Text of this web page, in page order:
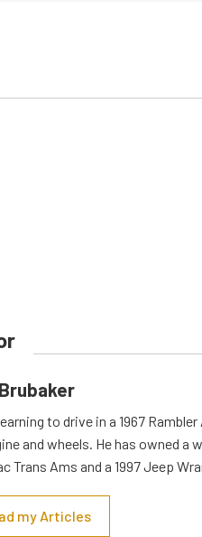
to drive in a 1967
and wheels. He has owned a
Trans Ams and a 1997 Jeep
my Articles